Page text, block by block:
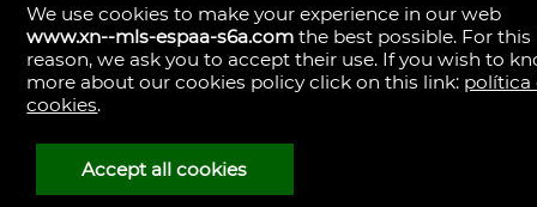
MLS España
Doña Micaela Hernandez, 1.
Arrecife, Las Palmas
Spain
928
30
38
We use cookies to make your experience in our web
www.xn--mls-espaa-s6a.com the best possible. For this
reason, we ask you to accept their use. If you wish to
more about our cookies policy click on this link: política
cookies.
Accept all cookies